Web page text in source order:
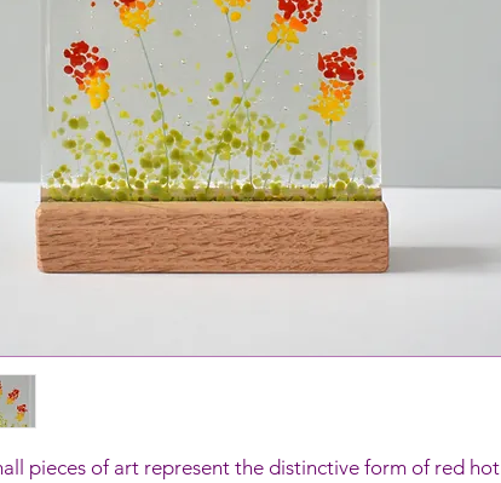
pieces of art represent the distinctive form of red hot